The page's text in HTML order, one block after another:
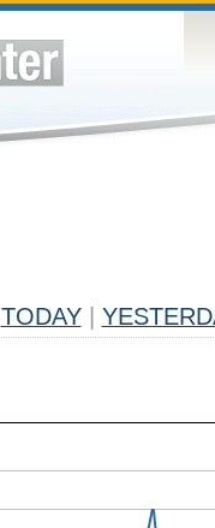
TODAY